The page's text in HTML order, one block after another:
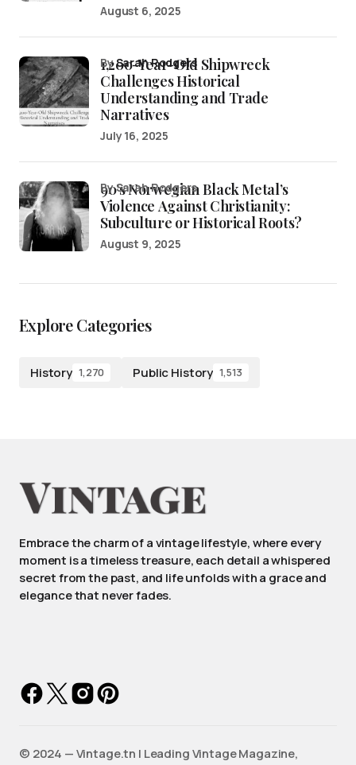
August 6, 2025
1,200-Year-Old Shipwreck
Challenges Historical
Understanding and Trade
Narratives
bySarah Rodgers
July 16, 2025
90’s Norwegian Black Metal’s
Violence Against Christianity:
Subculture or Historical Roots?
by Sarah Rodgers
August 9, 2025
Explore Categories
History 1,270 Public History 1,513
Embrace the charm of a vintage lifestyle, where every
moment is a timeless treasure, each detail a whispered
secret from the past, and life unfolds with a grace and
elegance that never fades.
©️ 2024 — Vintage.tn | Leading Vintage Magazine,